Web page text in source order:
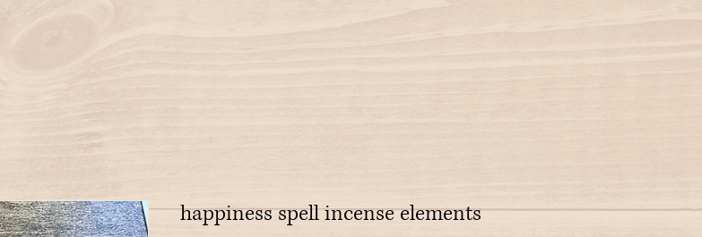
happiness spell incense elements